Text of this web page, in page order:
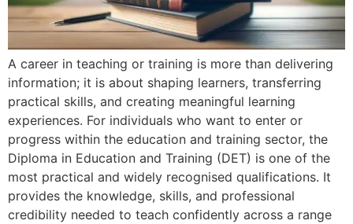
A career in teaching or training is more than delivering
information; it is about shaping learners, transferring
practical skills, and creating meaningful learning
experiences. For individuals who want to enter or
progress within the education and training sector, the
Diploma in Education and Training (DET) is one of the
most practical and widely recognised qualifications. It
provides the knowledge, skills, and professional
credibility needed to teach confidently across a range